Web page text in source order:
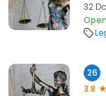
32
Open
26
3.8